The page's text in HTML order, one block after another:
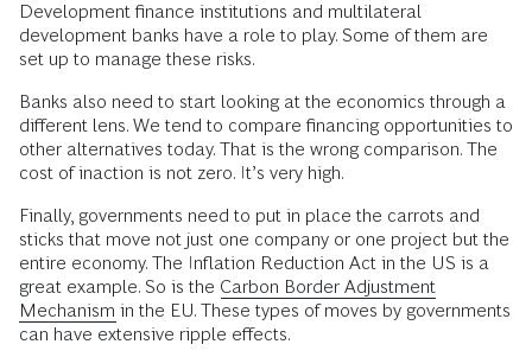
Development finance institutions and multilateral
development banks have a role to play. Some of them are
set up to manage these risks.
Banks also need to start looking at the economics through a
different lens. We tend to compare financing opportunities to
other alternatives today. That is the wrong comparison. The
cost of inaction is not zero. It’s very high.
Finally, governments need to put in place the carrots and
sticks that move not just one company or one project but the
entire economy. The Inflation Reduction Act in the US is a
great example. So is the Carbon Border Adjustment
Mechanism in the EU. These types of moves by governments
can have extensive ripple effects.